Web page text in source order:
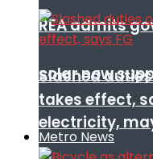
REA admits
solar now
electricity,
Slashed
takes effect,
Metro News